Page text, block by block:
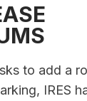
to add a
IRES